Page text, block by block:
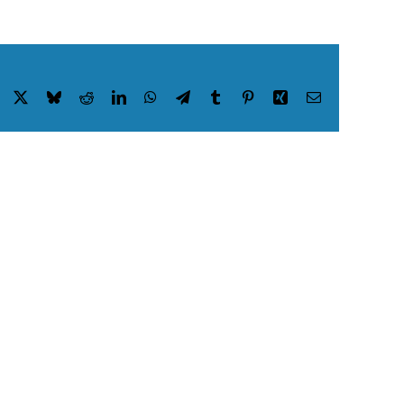
Facebook BlueskyRedditLinkedInWhatsApp
TelegramTumblr PinterestXing Email